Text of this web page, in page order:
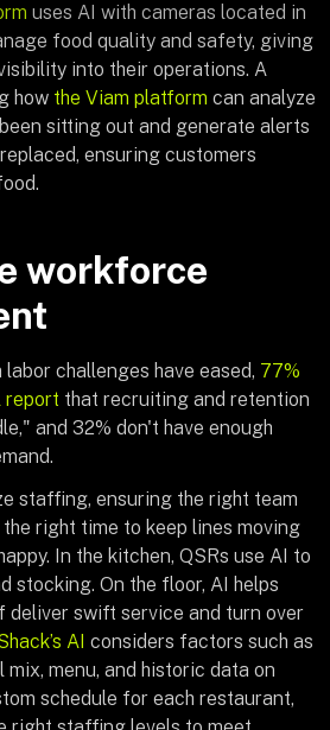
uses AI with cameras located in
food quality and safety, giving
into their operations. A
how the Viam platform can analyze
sitting out and generate alerts
ensuring customers
workforce
challenges have eased, 77%
report that recruiting and retention
and 32% don't have enough
staffing, ensuring the right team
right time to keep lines moving
In the kitchen, QSRs use AI to
stocking. On the floor, AI helps
swift service and turn over
AI considers factors such as
menu, and historic data on
schedule for each restaurant,